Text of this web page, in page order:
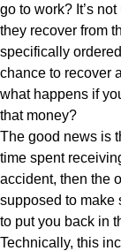
go to work? It’s
they recover from
specifically
chance to recover
what happens if
that money?
The good news is
time spent
accident, then the
supposed to make
to put you back in
Technically, this